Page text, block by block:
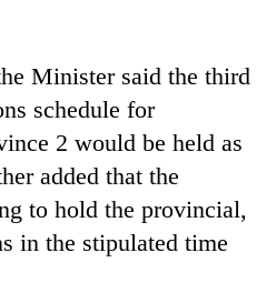
Minister said the third
schedule for
2 would be held as
added that the
to hold the provincial,
in the stipulated time